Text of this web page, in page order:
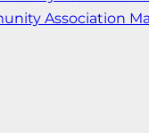
Association